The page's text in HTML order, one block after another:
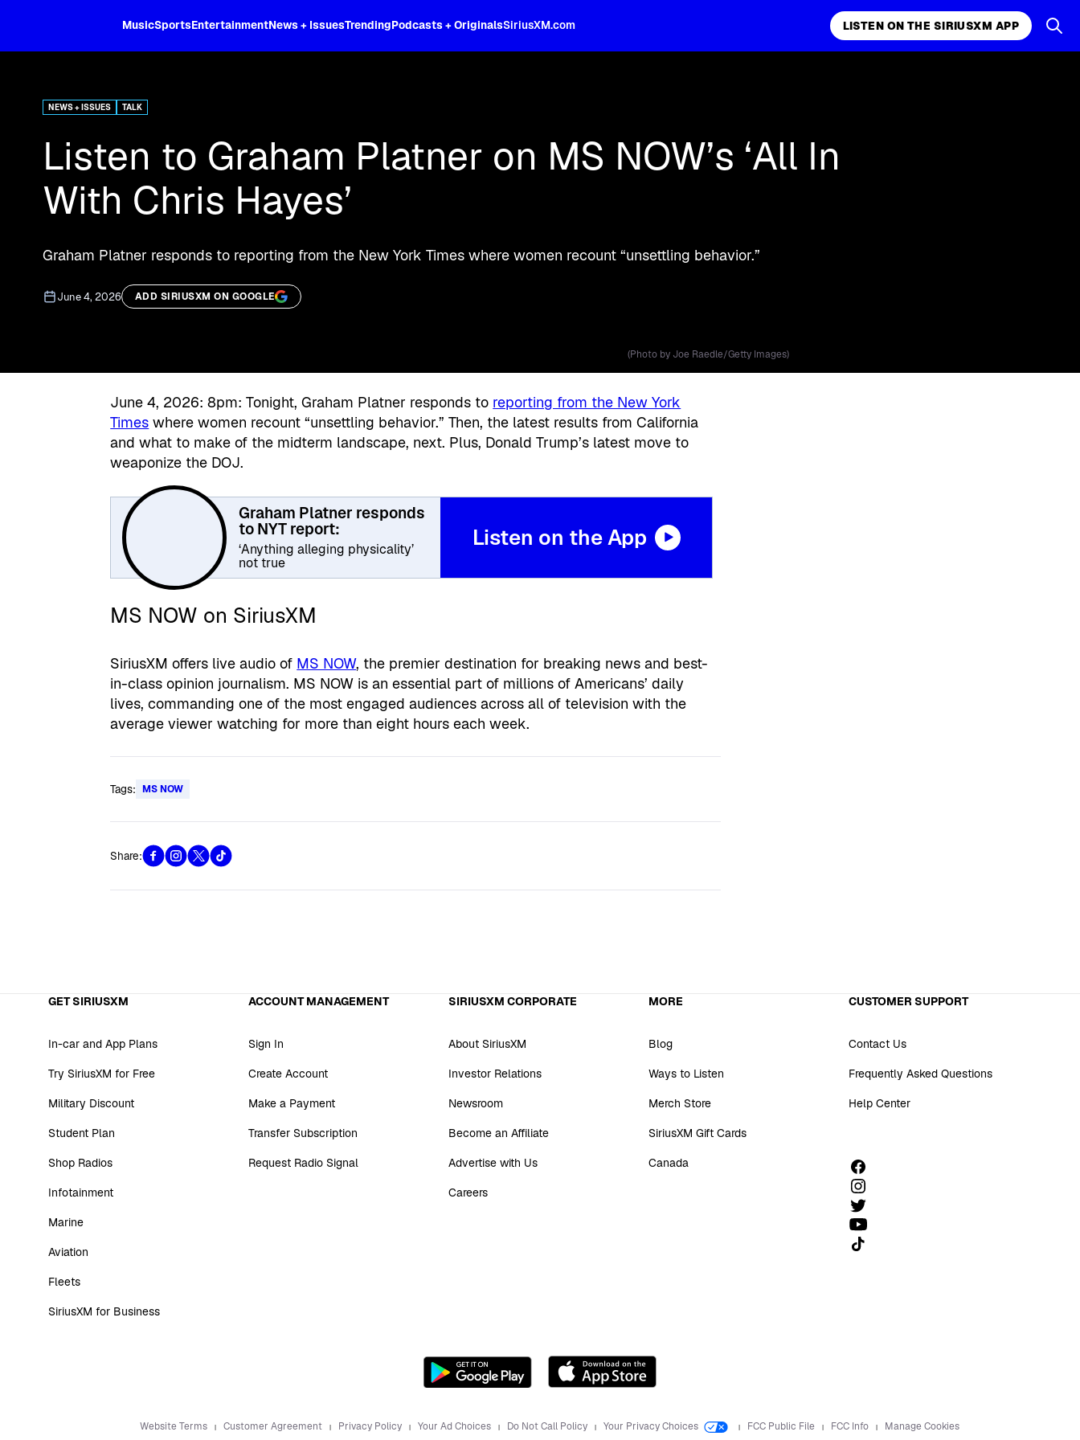
MusicSportsEntertainmentNews + IssuesTrendingPodcasts + OriginalsSiriusXM.com LISTEN ON THE SIRIUSXM APP
NEWS + ISSUES TALK
Listen to Graham Platner on MS NOW’s ‘All In
With Chris Hayes’
Graham Platner responds to reporting from the New York Times where women recount “unsettling behavior.”
June 4, 2026 ADD SIRIUSXM ON GOOGLE
(Photo by Joe Raedle/Getty Images)
June 4, 2026: 8pm: Tonight, Graham Platner responds to reporting from the New York
Times where women recount “unsettling behavior.” Then, the latest results from California
and what to make of the midterm landscape, next. Plus, Donald Trump’s latest move to
weaponize the DOJ.
Graham Platner responds
to NYT report:
‘Anything alleging physicality’
not true
Listen on the App
MS NOW on SiriusXM
SiriusXM offers live audio of MS NOW, the premier destination for breaking news and best-
in-class opinion journalism. MS NOW is an essential part of millions of Americans’ daily
lives, commanding one of the most engaged audiences across all of television with the
average viewer watching for more than eight hours each week.
Tags: MS NOW
Share:
GET SIRIUSXM
In-car and App Plans
Try SiriusXM for Free
Military Discount
Student Plan
Shop Radios
Infotainment
Marine
Aviation
Fleets
SiriusXM for Business
ACCOUNT MANAGEMENT
Sign In
Create Account
Make a Payment
Transfer Subscription
Request Radio Signal
SIRIUSXM CORPORATE
About SiriusXM
Investor Relations
Newsroom
Become an Affiliate
Advertise with Us
Careers
MORE
Blog
Ways to Listen
Merch Store
SiriusXM Gift Cards
Canada
CUSTOMER SUPPORT
Contact Us
Frequently Asked Questions
Help Center
Follow us on TikTok
Website Terms Customer Agreement Privacy Policy Your Ad Choices Do Not Call Policy Your Privacy Choices FCC Public File FCC Info Manage Cookies